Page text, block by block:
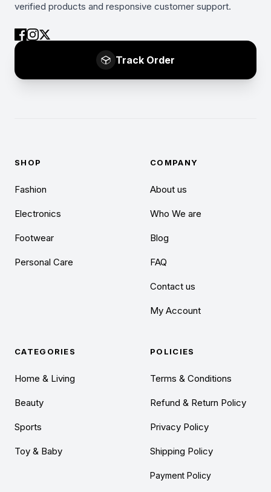
verified products and responsive customer support.
Track Order
SHOP
Fashion
Electronics
Footwear
Personal Care
COMPANY
About us
Who We are
Blog
FAQ
Contact us
My Account
CATEGORIES
Home & Living
Beauty
Sports
Toy & Baby
POLICIES
Terms & Conditions
Refund & Return Policy
Privacy Policy
Shipping Policy
Payment Policy